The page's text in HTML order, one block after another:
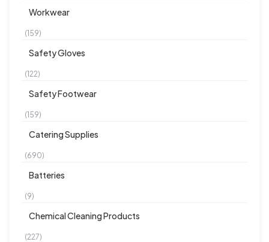
Workwear
(159)
Safety Gloves
(122)
Safety Footwear
(159)
Catering Supplies
(690)
Batteries
(9)
Chemical Cleaning Products
(227)